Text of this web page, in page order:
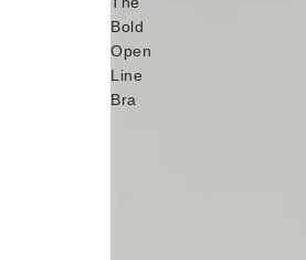
Bold
Open
Line
Bra